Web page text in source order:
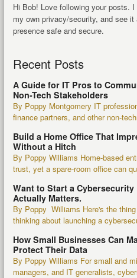
Hi Bob! Love following your posts.
my own privacy/security, and see it
presence safe and secure.
Recent Posts
A Guide for IT Pros to
Non-Tech Stakeholders
By Poppy Montgomery IT
finance partners, and other non-
Build a Home Office That
Without a Hitch
By Poppy Williams Home-based
trust, yet a spare-room office can
Want to Start a Cybersecurity
Actually Matters.
By Poppy Williams Here's the
thinking about launching a
How Small Businesses Can
Protect Their Data
By Poppy Williams For small and
managers, and IT generalists,